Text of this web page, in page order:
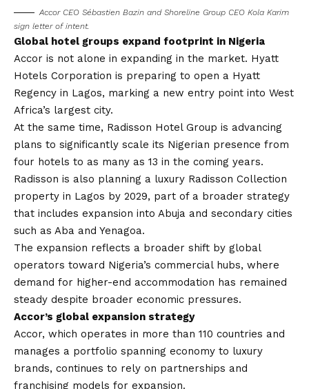
Accor CEO Sébastien Bazin and Shoreline Group CEO Kola Karim
sign letter of intent.
Global hotel groups expand footprint in Nigeria
Accor is not alone in expanding in the market. Hyatt
Hotels Corporation is preparing to open a Hyatt
Regency in Lagos, marking a new entry point into West
Africa’s largest city.
At the same time, Radisson Hotel Group is advancing
plans to significantly scale its Nigerian presence from
four hotels to as many as 13 in the coming years.
Radisson is also planning a luxury Radisson Collection
property in Lagos by 2029, part of a broader strategy
that includes expansion into Abuja and secondary cities
such as Aba and Yenagoa.
The expansion reflects a broader shift by global
operators toward Nigeria’s commercial hubs, where
demand for higher-end accommodation has remained
steady despite broader economic pressures.
Accor’s global expansion strategy
Accor, which operates in more than 110 countries and
manages a portfolio spanning economy to luxury
brands, continues to rely on partnerships and
franchising models for expansion.